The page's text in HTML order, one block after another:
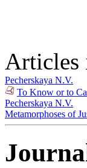
Articles
Pecherskaya N.V.
To Know or to
Pecherskaya N.V.
Metamorphoses of